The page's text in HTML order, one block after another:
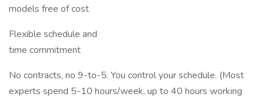
models free of cost
Flexible schedule and
time commitment
No contracts, no 9-to-5. You control your schedule. (Most
experts spend 5-10 hours/week, up to 40 hours working